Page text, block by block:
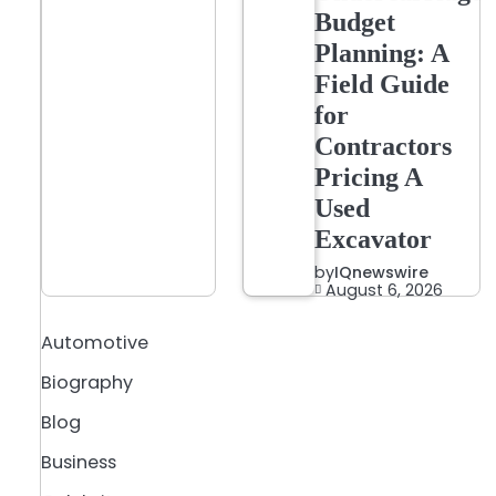
Budget
Planning: A
Field Guide
for
Contractors
Pricing A
Used
Excavator
byIQnewswire
August 6, 2026
Automotive
Biography
Blog
Business